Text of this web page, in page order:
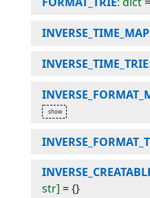
INVERSE_TIME_TRIE
str] ={}